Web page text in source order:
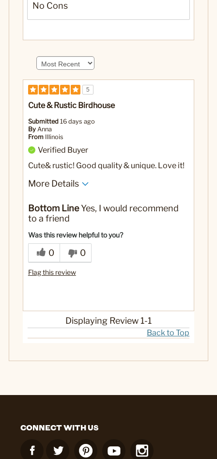
No Cons
5
Cute & Rustic Birdhouse
Submitted 16 days ago
By Anna
From Illinois
Verified Buyer
Cute& rustic! Good quality & unique. Love it!
More Details
Bottom LineYes, I would recommend
to a friend
Was this review helpful to you?
0 0
Flag this review
Displaying Review 1-1
Back to Top
CONNECT WITH US